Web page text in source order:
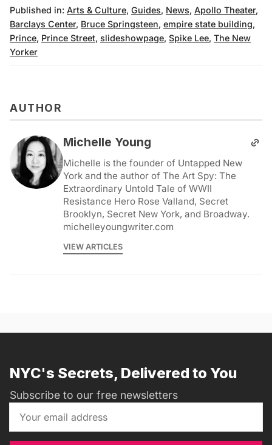
Published in: Arts & Culture, Guides, News, Apollo Theater,
Barclays Center, Bruce Springsteen, empire state building,
Prince, Prince Street, slideshowpage, Spike Lee, The New
Yorker
AUTHOR
Michelle Young
Michelle is the founder of Untapped New
York and the author of The Art Spy: The
Extraordinary Untold Tale of WWII
Resistance Hero Rose Valland, Secret
Brooklyn, Secret New York, and Broadway.
michelleyoungwriter.com
VIEW ARTICLES
NYC's Secrets, Delivered to You
Subscribe to our free newsletters